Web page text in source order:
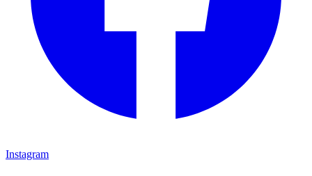
Instagram